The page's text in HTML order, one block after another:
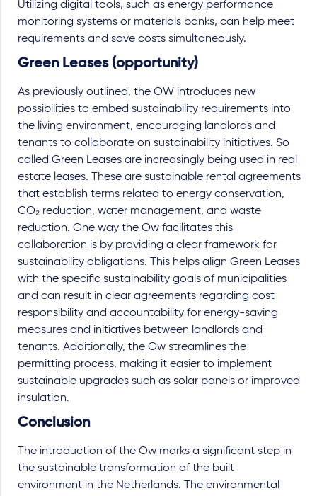
Utilizing digital tools, such as energy performance
monitoring systems or materials banks, can help meet
requirements and save costs simultaneously.
Green Leases (opportunity)
As previously outlined, the OW introduces new
possibilities to embed sustainability requirements into
the living environment, encouraging landlords and
tenants to collaborate on sustainability initiatives. So
called Green Leases are increasingly being used in real
estate leases. These are sustainable rental agreements
that establish terms related to energy conservation,
CO₂ reduction, water management, and waste
reduction. One way the Ow facilitates this
collaboration is by providing a clear framework for
sustainability obligations. This helps align Green Leases
with the specific sustainability goals of municipalities
and can result in clear agreements regarding cost
responsibility and accountability for energy-saving
measures and initiatives between landlords and
tenants. Additionally, the Ow streamlines the
permitting process, making it easier to implement
sustainable upgrades such as solar panels or improved
insulation.
Conclusion
The introduction of the Ow marks a significant step in
the sustainable transformation of the built
environment in the Netherlands. The environmental